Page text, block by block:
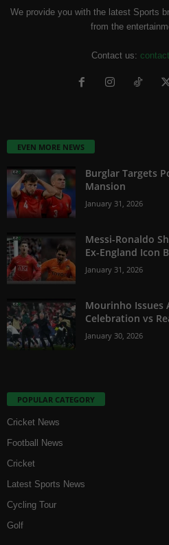
We provide you with the latest Sports
from the
Contact us:
EVEN MORE NEWS
Burglar Targets
Mansion
January 31, 2026
Messi-Ronaldo
Ex-England Icon
January 31, 2026
Mourinho Issues
Celebration vs
January 30, 2026
POPULAR CATEGORY
Cricket News
Football News
Cricket
Latest Sports News
Cycling Tour
Golf